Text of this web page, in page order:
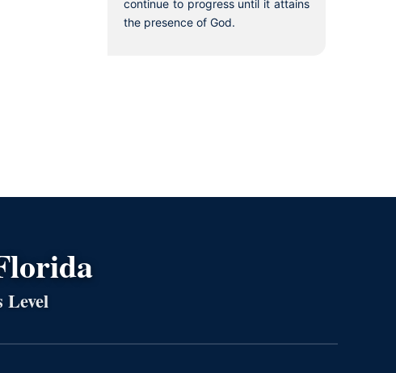
continue to progress until it attains
the presence of God.
Level